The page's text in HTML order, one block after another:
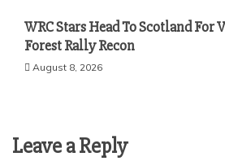
WRC Stars Head To Scotland For
Forest Rally Recon
August 8, 2026
Leave a Reply